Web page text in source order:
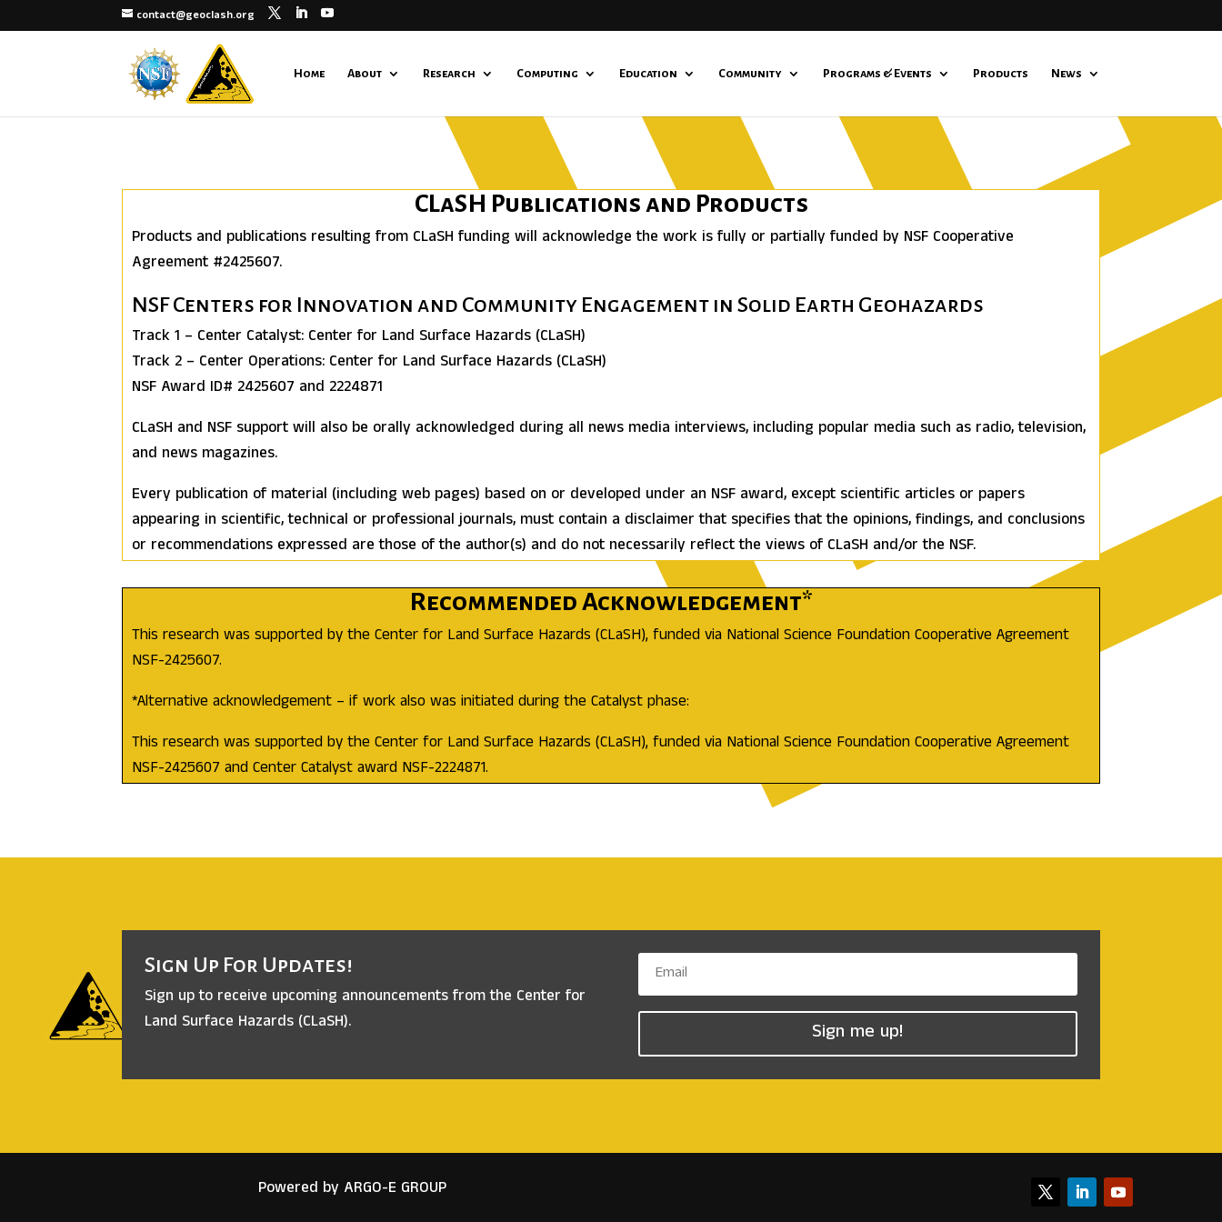
contact@geoclash.org
Home About Research Computing Education Community Programs & Events Products News
CLaSH Publications and Products
Products and publications resulting from CLaSH funding will acknowledge the work is fully or partially funded by NSF Cooperative
Agreement #2425607.
NSF Centers for Innovation and Community Engagement in Solid Earth Geohazards
Track 1 – Center Catalyst: Center for Land Surface Hazards (CLaSH)
Track 2 – Center Operations: Center for Land Surface Hazards (CLaSH)
NSF Award ID# 2425607 and 2224871
CLaSH and NSF support will also be orally acknowledged during all news media interviews, including popular media such as radio, television,
and news magazines.
Every publication of material (including web pages) based on or developed under an NSF award, except scientific articles or papers
appearing in scientific, technical or professional journals, must contain a disclaimer that specifies that the opinions, findings, and conclusions
or recommendations expressed are those of the author(s) and do not necessarily reflect the views of CLaSH and/or the NSF.
Recommended Acknowledgement*
This research was supported by the Center for Land Surface Hazards (CLaSH), funded via National Science Foundation Cooperative Agreement
NSF-2425607.
*Alternative acknowledgement – if work also was initiated during the Catalyst phase:
This research was supported by the Center for Land Surface Hazards (CLaSH), funded via National Science Foundation Cooperative Agreement
NSF-2425607 and Center Catalyst award NSF-2224871.
Sign Up For Updates!
Sign up to receive upcoming announcements from the Center for
Land Surface Hazards (CLaSH).
Sign me up!
Powered by ARGO-E GROUP